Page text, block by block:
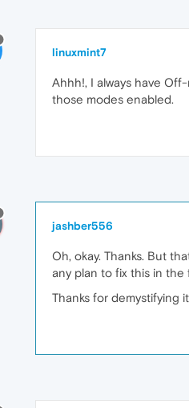
linuxmint7
Ahhh!, I always have
those modes enabled.
jashber556
Oh, okay. Thanks. But
any plan to fix this in the
Thanks for demystifying